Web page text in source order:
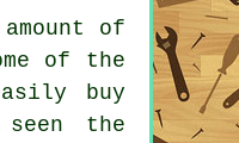
of
of the
buy
the